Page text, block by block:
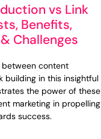
vs Link
Benefits,
Challenges
between content
building in this insightful
the power of these
marketing in propelling
success.